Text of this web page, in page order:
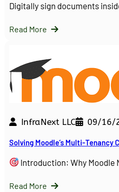
Digitally sign documents
Read More
InfraNext LLC 09/16/
Solving Moodle’s Multi-
Introduction: Why Moodle
Read More